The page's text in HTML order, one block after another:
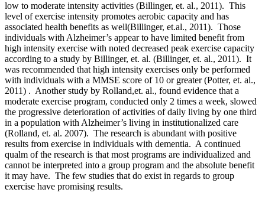
low to moderate intensity activities (Billinger, et. al., 2011). This
level of exercise intensity promotes aerobic capacity and has
associated health benefits as well(Billinger, et.al., 2011). Those
individuals with Alzheimer’s appear to have limited benefit from
high intensity exercise with noted decreased peak exercise capacity
according to a study by Billinger, et. al. (Billinger, et. al., 2011). It
was recommended that high intensity exercises only be performed
with individuals with a MMSE score of 10 or greater (Potter, et. al.,
2011) . Another study by Rolland,et. al., found evidence that a
moderate exercise program, conducted only 2 times a week, slowed
the progressive deterioration of activities of daily living by one third
in a population with Alzheimer’s living in institutionalized care
(Rolland, et. al. 2007). The research is abundant with positive
results from exercise in individuals with dementia. A continued
qualm of the research is that most programs are individualized and
cannot be interpreted into a group program and the absolute benefit
it may have. The few studies that do exist in regards to group
exercise have promising results.